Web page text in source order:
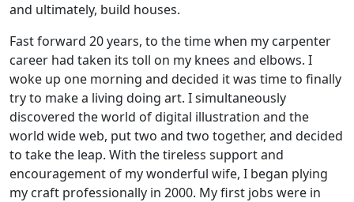
and ultimately, build houses.
Fast forward 20 years, to the time when my carpenter
career had taken its toll on my knees and elbows. I
woke up one morning and decided it was time to finally
try to make a living doing art. I simultaneously
discovered the world of digital illustration and the
world wide web, put two and two together, and decided
to take the leap. With the tireless support and
encouragement of my wonderful wife, I began plying
my craft professionally in 2000. My first jobs were in